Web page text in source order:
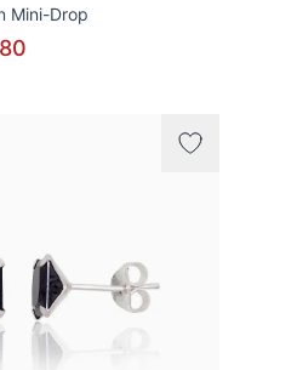
Mini-Drop